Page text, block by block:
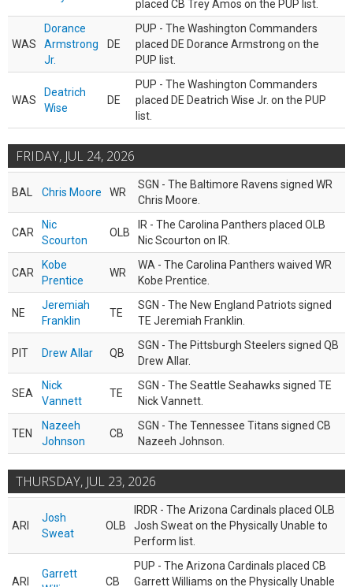
placed CB Trey Amos on the PUP list.
WAS
Dorance
Armstrong
Jr.
DE
PUP - The Washington Commanders
placed DE Dorance Armstrong on the
PUP list.
WAS
Deatrich
Wise
DE
PUP - The Washington Commanders
placed DE Deatrich Wise Jr. on the PUP
list.
FRIDAY, JUL 24, 2026
BAL Chris Moore WR
SGN - The Baltimore Ravens signed WR
Chris Moore.
CAR
Nic
Scourton
OLB
IR - The Carolina Panthers placed OLB
Nic Scourton on IR.
CAR
Kobe
Prentice
WR
WA - The Carolina Panthers waived WR
Kobe Prentice.
NE
Jeremiah
Franklin
TE
SGN - The New England Patriots signed
TE Jeremiah Franklin.
PIT Drew Allar QB
SGN - The Pittsburgh Steelers signed QB
Drew Allar.
SEA
Nick
Vannett
TE
SGN - The Seattle Seahawks signed TE
Nick Vannett.
TEN
Nazeeh
Johnson
CB
SGN - The Tennessee Titans signed CB
Nazeeh Johnson.
THURSDAY, JUL 23, 2026
ARI
Josh
Sweat
OLB
IRDR - The Arizona Cardinals placed OLB
Josh Sweat on the Physically Unable to
Perform list.
ARI
Garrett
CB
PUP - The Arizona Cardinals placed CB
Garrett Williams on the Physically Unable